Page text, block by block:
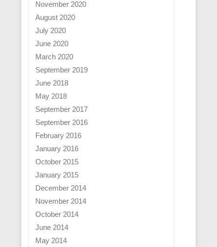
November 2020
August 2020
July 2020
June 2020
March 2020
September 2019
June 2018
May 2018
September 2017
September 2016
February 2016
January 2016
October 2015
January 2015
December 2014
November 2014
October 2014
June 2014
May 2014